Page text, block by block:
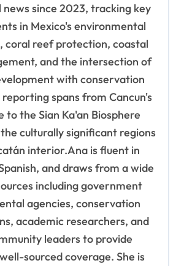
since 2023, tracking key
in Mexico's environmental
coral reef protection, coastal
and the intersection of
with conservation
spans from Cancun's
to the Sian Ka'an Biosphere
culturally significant regions
interior.Ana is fluent in
and draws from a wide
including government
agencies, conservation
academic researchers, and
leaders to provide
sourced coverage. She is